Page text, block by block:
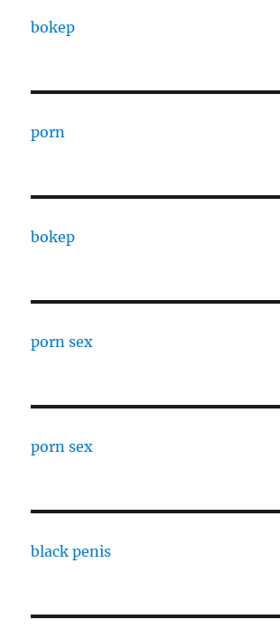
bokep
porn
bokep
porn sex
porn sex
black penis